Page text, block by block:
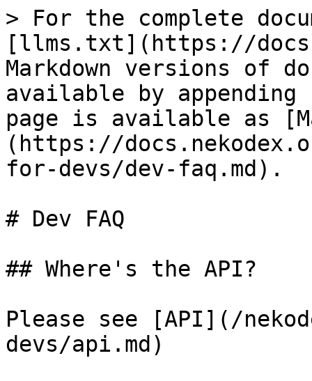
> For the complete
[llms.txt](https://
Markdown versions of
available by
page is available as
(https://
for-devs/dev-faq.md).
# Dev FAQ
## Where's the API?
Please see [API](/
devs/api.md)